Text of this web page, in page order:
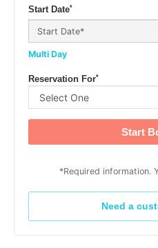
Start Date*
Multi Day
Reservation For*
Start
*Required information.
Need a